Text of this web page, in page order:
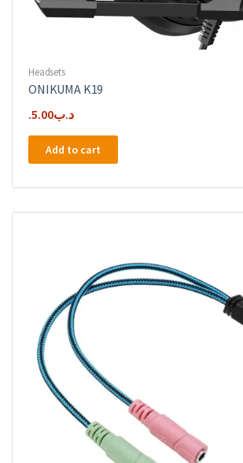
Headsets
ONIKUMA K19
.د.ب5.00
Add to cart